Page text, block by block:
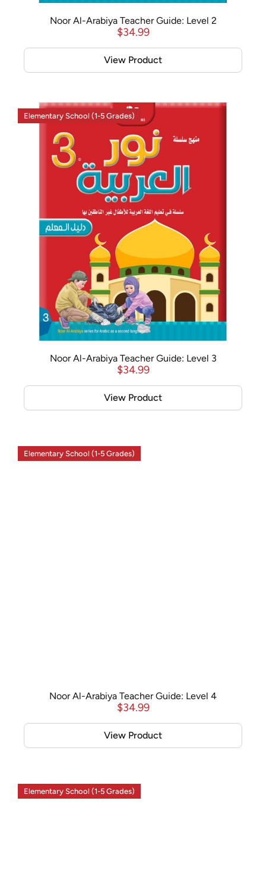
Noor Al-Arabiya Teacher Guide: Level 2
$34.99
View Product
Elementary School (1-5 Grades)
Noor Al-Arabiya Teacher Guide: Level 3
$34.99
View Product
Elementary School (1-5 Grades)
Noor Al-Arabiya Teacher Guide: Level 4
$34.99
View Product
Elementary School (1-5 Grades)